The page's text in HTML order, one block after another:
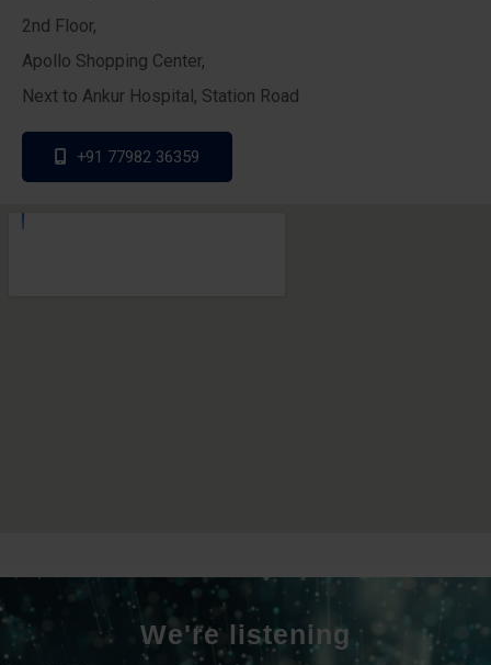
2nd Floor,
Apollo Shopping Center,
Next to Ankur Hospital, Station Road
+91 77982 36359
We're listening